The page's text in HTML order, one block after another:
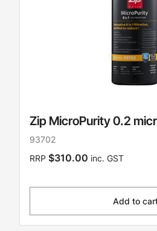
Zip MicroPurity 0.2
93702
RRP $310.00 inc. GST
Add to